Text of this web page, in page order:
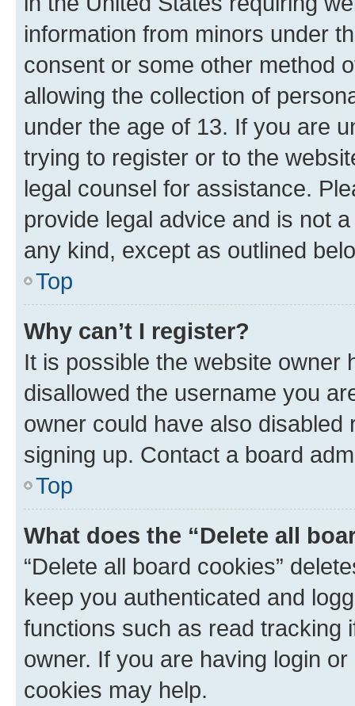
information from minors under
consent or some other method
allowing the collection of
under the age of 13. If you are
trying to register or to the
legal counsel for assistance.
provide legal advice and is not
any kind, except as outlined
Top
Why can’t I register?
It is possible the website owner
disallowed the username you
owner could have also
signing up. Contact a board
Top
What does the “Delete all
“Delete all board cookies”
keep you authenticated and
functions such as read tracking
owner. If you are having login
cookies may help.